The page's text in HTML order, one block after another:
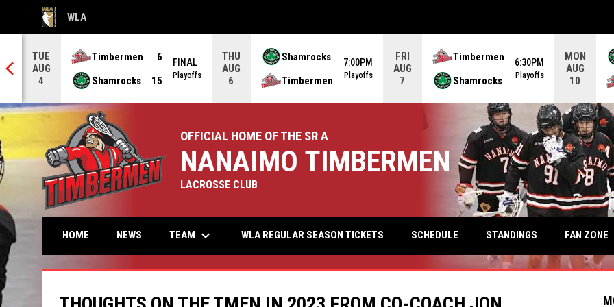
WLA
OPENS IN NEW WINDOW
TUE
AUG
4
Timbermen
6
Shamrocks
15
FINAL
Playoffs
THU
AUG
6
Shamrocks
Timbermen
7:00PM
Playoffs
FRI
AUG
7
Timbermen
Shamrocks
6:30PM
Playoffs
MON
AUG
10
OFFICIAL HOME OF THE SR A
NANAIMO TIMBERMEN
LACROSSE CLUB
HOME NEWS TEAM keyboard_arrow_down WLA REGULAR SEASON TICKETS SCHEDULE STANDINGS FAN ZONE